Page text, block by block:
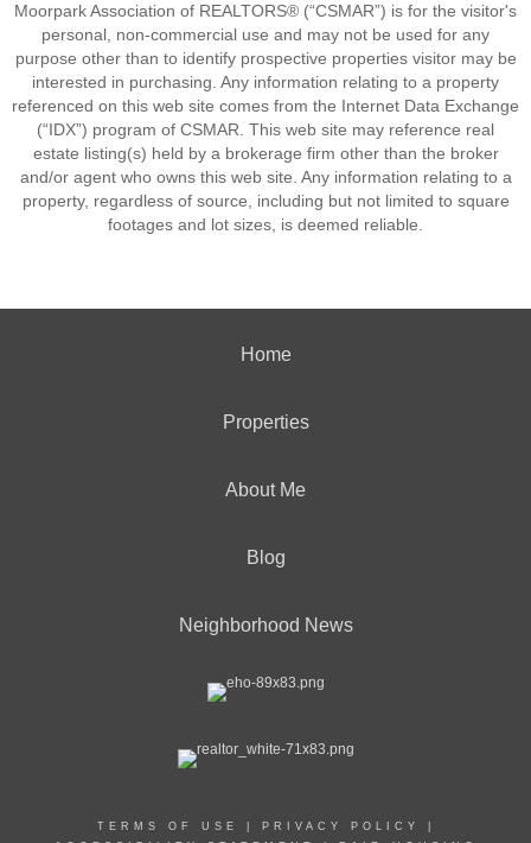
Moorpark Association of REALTORS® (“CSMAR”) is for the visitor's
personal, non-commercial use and may not be used for any
purpose other than to identify prospective properties visitor may be
interested in purchasing. Any information relating to a property
referenced on this web site comes from the Internet Data Exchange
(“IDX”) program of CSMAR. This web site may reference real
estate listing(s) held by a brokerage firm other than the broker
and/or agent who owns this web site. Any information relating to a
property, regardless of source, including but not limited to square
footages and lot sizes, is deemed reliable.
Home
Properties
About Me
Blog
Neighborhood News
TERMS OF USE PRIVACY POLICY